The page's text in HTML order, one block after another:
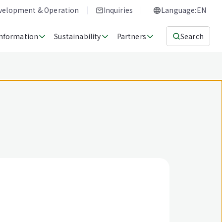
& Operation Inquiries Language:EN
Sustainability Partners Search